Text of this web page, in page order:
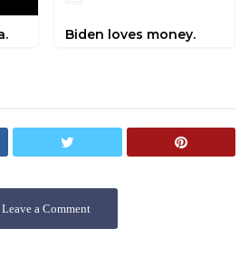
Biden loves money.
Leave a Comment